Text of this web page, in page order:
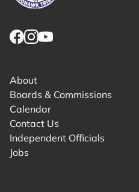
About
Boards & Commissions
Calendar
Contact Us
Independent Officials
Jobs